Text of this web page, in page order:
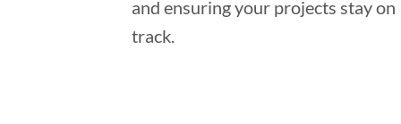
and ensuring your projects stay on
track.